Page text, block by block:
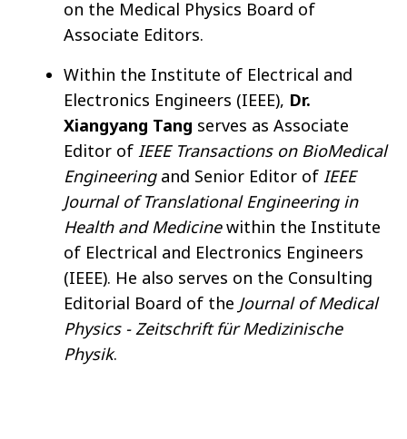
on the Medical Physics Board of
Associate Editors.
Within the Institute of Electrical and
Electronics Engineers (IEEE), Dr.
Xiangyang Tang serves as Associate
Editor of IEEE Transactions on BioMedical
Engineeringand Senior Editor of IEEE
Journal of Translational Engineering in
Health and Medicinewithin the Institute
of Electrical and Electronics Engineers
(IEEE). He also serves on the Consulting
Editorial Board of the Journal of Medical
Physics - Zeitschrift für Medizinische
Physik.